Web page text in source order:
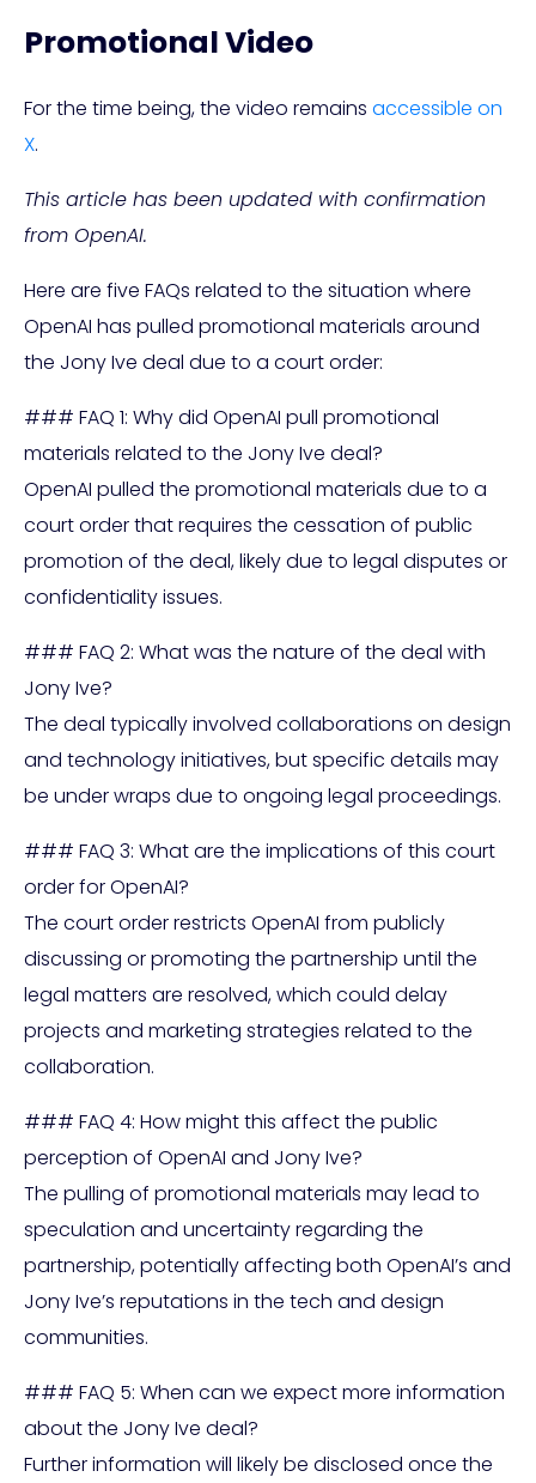
Promotional Video
For the time being, the video remains accessible on
X.
This article has been updated with confirmation
from OpenAI.
Here are five FAQs related to the situation where
OpenAI has pulled promotional materials around
the Jony Ive deal due to a court order:
### FAQ 1: Why did OpenAI pull promotional
materials related to the Jony Ive deal?
OpenAI pulled the promotional materials due to a
court order that requires the cessation of public
promotion of the deal, likely due to legal disputes or
confidentiality issues.
### FAQ 2: What was the nature of the deal with
Jony Ive?
The deal typically involved collaborations on design
and technology initiatives, but specific details may
be under wraps due to ongoing legal proceedings.
### FAQ 3: What are the implications of this court
order for OpenAI?
The court order restricts OpenAI from publicly
discussing or promoting the partnership until the
legal matters are resolved, which could delay
projects and marketing strategies related to the
collaboration.
### FAQ 4: How might this affect the public
perception of OpenAI and Jony Ive?
The pulling of promotional materials may lead to
speculation and uncertainty regarding the
partnership, potentially affecting both OpenAI’s and
Jony Ive’s reputations in the tech and design
communities.
### FAQ 5: When can we expect more information
about the Jony Ive deal?
Further information will likely be disclosed once the